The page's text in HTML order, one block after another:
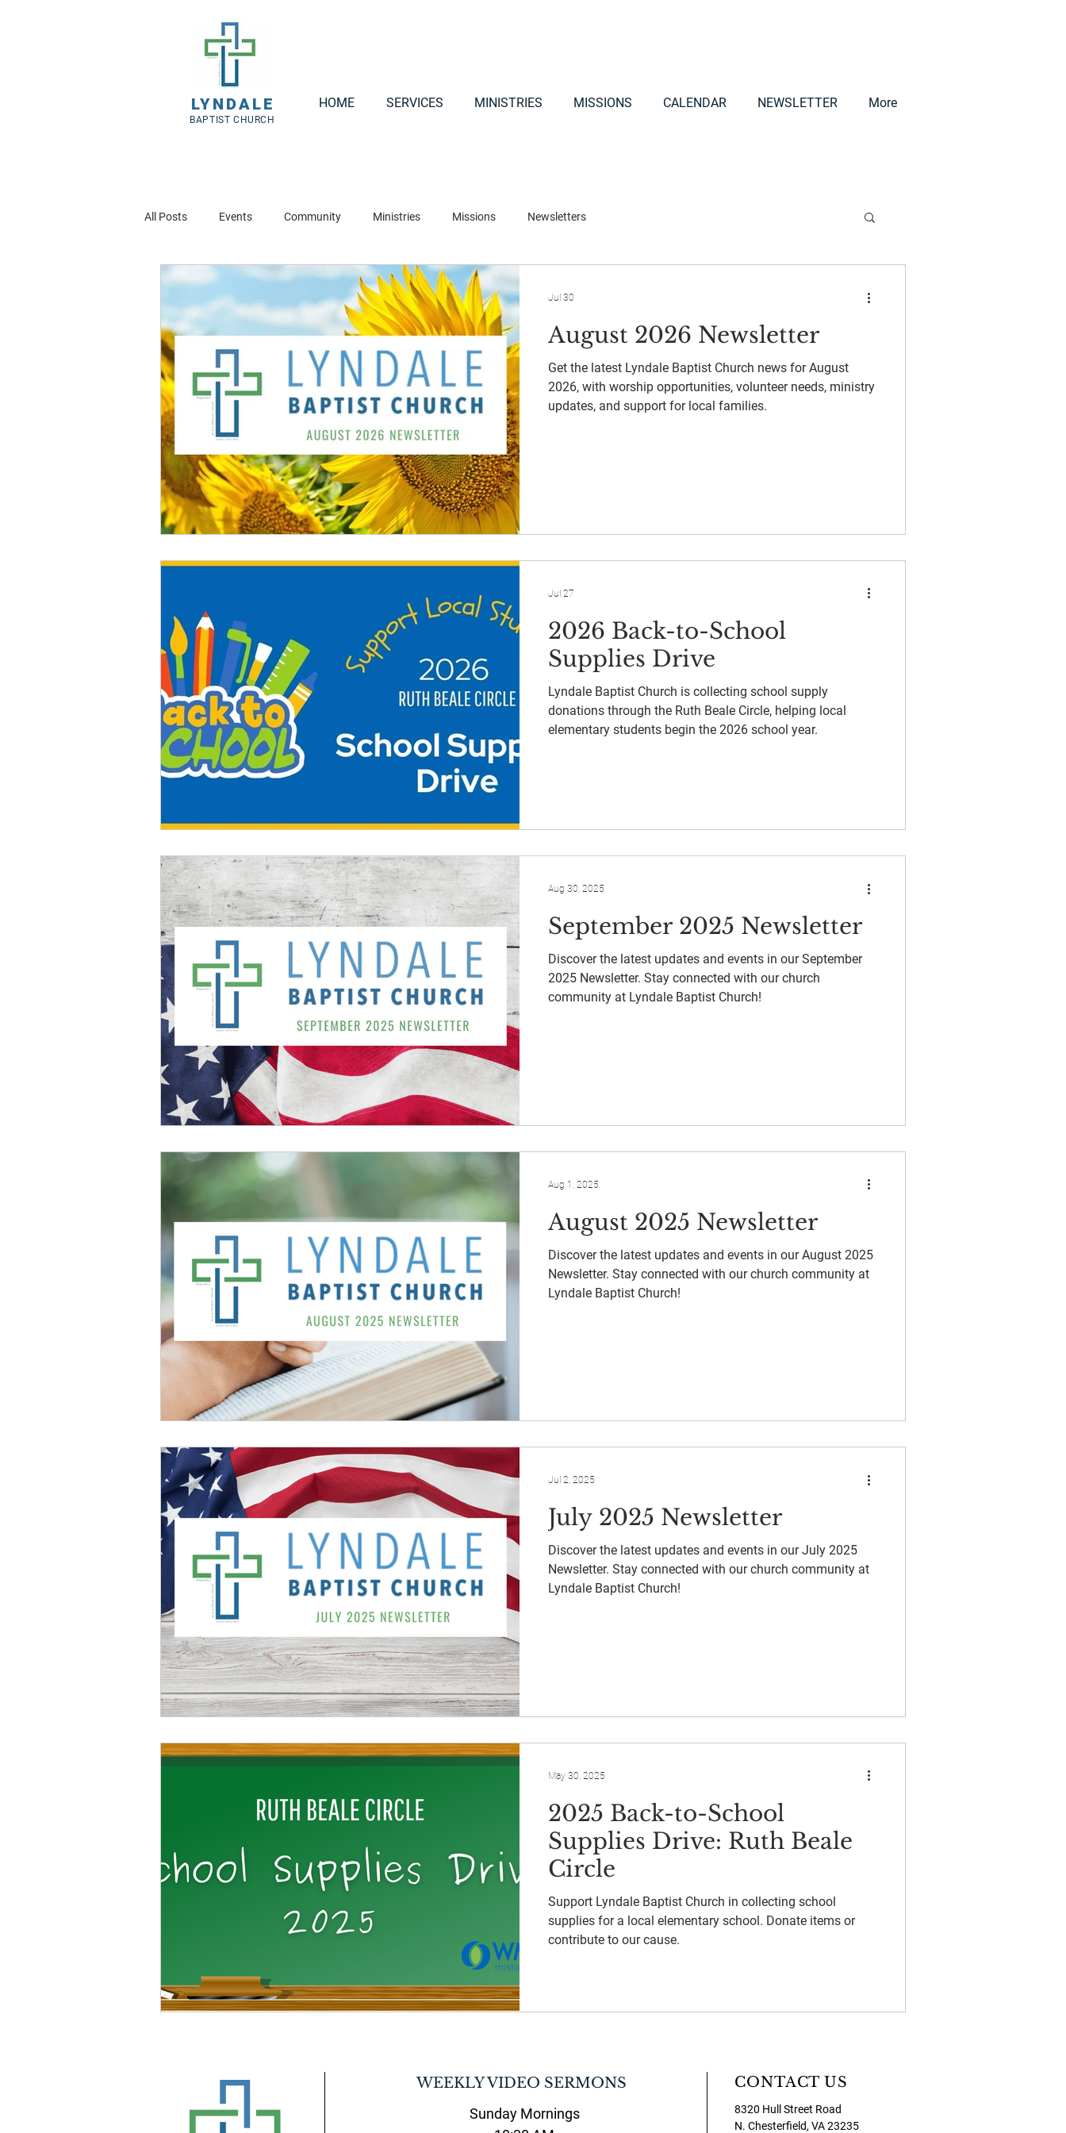
HOME SERVICES MINISTRIES MISSIONS CALENDAR NEWSLETTER More
LYNDALE
BAPTIST CHURCH
All Posts Events Community Ministries Missions Newsletters
August 2026 Newsletter
Get the latest Lyndale Baptist Church news for August
2026, with worship opportunities, volunteer needs, ministry
updates, and support for local families.
Jul 30
2026 Back-to-School
Supplies Drive
Lyndale Baptist Church is collecting school supply
donations through the Ruth Beale Circle, helping local
elementary students begin the 2026 school year.
Jul 27
September 2025 Newsletter
Discover the latest updates and events in our September
2025 Newsletter. Stay connected with our church
community at Lyndale Baptist Church!
Aug 30, 2025
August 2025 Newsletter
Discover the latest updates and events in our August 2025
Newsletter. Stay connected with our church community at
Lyndale Baptist Church!
Aug 1, 2025
July 2025 Newsletter
Discover the latest updates and events in our July 2025
Newsletter. Stay connected with our church community at
Lyndale Baptist Church!
Jul 2, 2025
2025 Back-to-School
Supplies Drive: Ruth Beale
Circle
Support Lyndale Baptist Church in collecting school
supplies for a local elementary school. Donate items or
contribute to our cause.
May 30, 2025
WEEKLY VIDEO SERMONS
Sunday Mornings
CONTACT US
8320 Hull Street Road
N. Chesterfield, VA 23235